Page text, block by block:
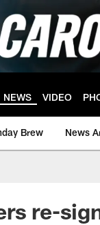
NEWS VIDEO
Brew News
re-